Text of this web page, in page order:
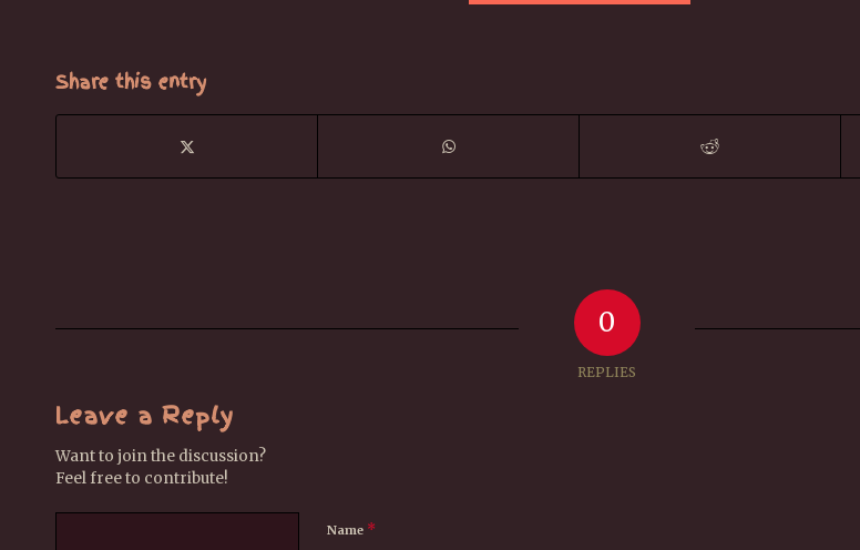
Share this entry
0
REPLIES
Leave a Reply
Want to join the discussion?
Feel free to contribute!
Name *